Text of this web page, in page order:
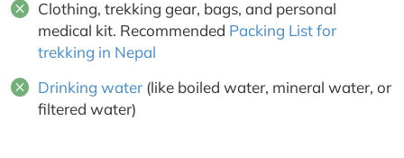
Clothing, trekking gear, bags, and personal
medical kit. Recommended Packing List for
trekking in Nepal
Drinking water (like boiled water, mineral water, or
filtered water)